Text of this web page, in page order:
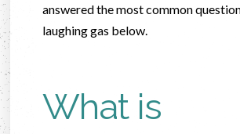
answered the most common
laughing gas below.
What is